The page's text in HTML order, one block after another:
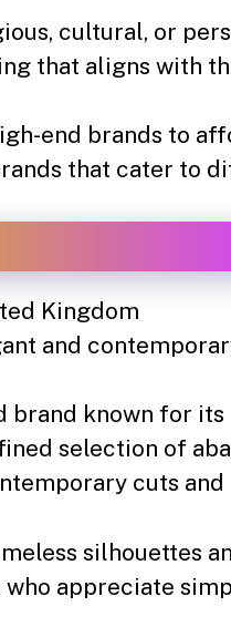
cultural, or
that aligns with
end brands to
that cater to
Kingdom
and
brand known for
selection of
cuts
silhouettes
appreciate